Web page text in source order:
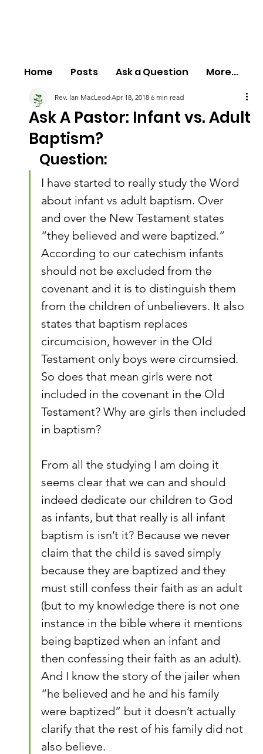
Home Posts Ask a Question More...
Ask A Pastor: Infant vs. Adult
Baptism?
Rev. Ian MacLeod Apr 18, 2018 6 min read
Question:
I have started to really study the Word
about infant vs adult baptism. Over
and over the New Testament states
“they believed and were baptized.”
According to our catechism infants
should not be excluded from the
covenant and it is to distinguish them
from the children of unbelievers. It also
states that baptism replaces
circumcision, however in the Old
Testament only boys were circumsied.
So does that mean girls were not
included in the covenant in the Old
Testament? Why are girls then included
in baptism?
From all the studying I am doing it
seems clear that we can and should
indeed dedicate our children to God
as infants, but that really is all infant
baptism is isn’t it? Because we never
claim that the child is saved simply
because they are baptized and they
must still confess their faith as an adult
(but to my knowledge there is not one
instance in the bible where it mentions
being baptized when an infant and
then confessing their faith as an adult).
And I know the story of the jailer when
“he believed and he and his family
were baptized” but it doesn’t actually
clarify that the rest of his family did not
also believe.